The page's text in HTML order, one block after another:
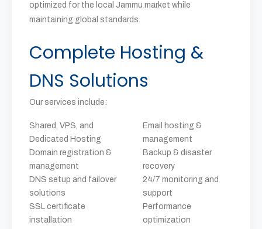
optimized for the local Jammu market while
maintaining global standards.
Complete Hosting &
DNS Solutions
Our services include:
Shared, VPS, and
Dedicated Hosting
Domain registration &
management
DNS setup and failover
solutions
SSL certificate
installation
Email hosting &
management
Backup & disaster
recovery
24/7 monitoring and
support
Performance
optimization